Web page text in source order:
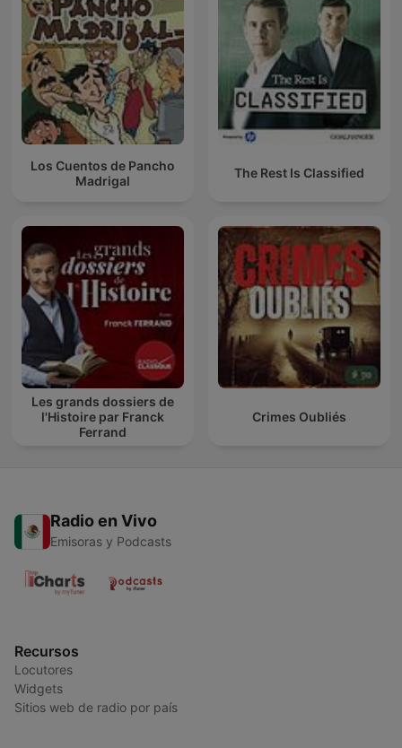
Los Cuentos de Pancho
Madrigal
The Rest Is Classified
Les grands dossiers de
l'Histoire par Franck
Ferrand
Crimes Oubliés
Radio en Vivo
Emisoras y Podcasts
Recursos
Locutores
Widgets
Sitios web de radio por país